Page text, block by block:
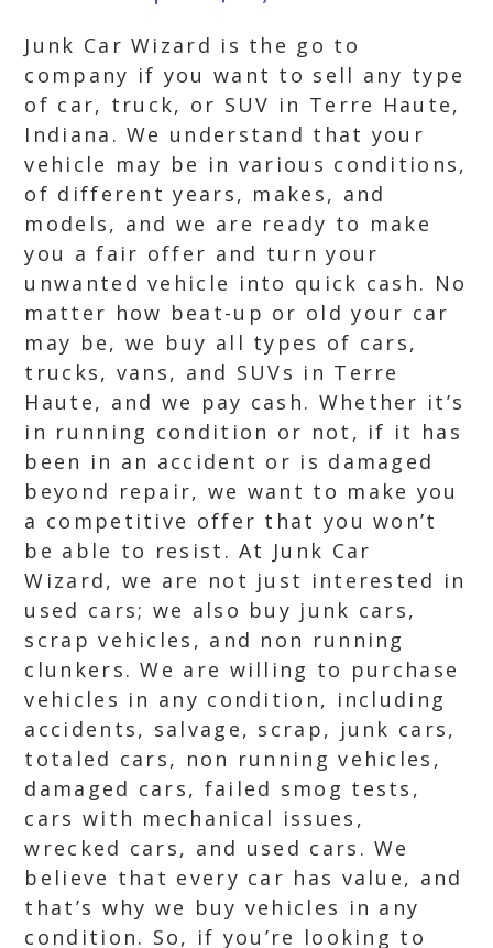
Junk Car Wizard is the go to
company if you want to sell any type
of car, truck, or SUV in Terre Haute,
Indiana. We understand that your
vehicle may be in various conditions,
of different years, makes, and
models, and we are ready to make
you a fair offer and turn your
unwanted vehicle into quick cash. No
matter how beat-up or old your car
may be, we buy all types of cars,
trucks, vans, and SUVs in Terre
Haute, and we pay cash. Whether it’s
in running condition or not, if it has
been in an accident or is damaged
beyond repair, we want to make you
a competitive offer that you won’t
be able to resist. At Junk Car
Wizard, we are not just interested in
used cars; we also buy junk cars,
scrap vehicles, and non running
clunkers. We are willing to purchase
vehicles in any condition, including
accidents, salvage, scrap, junk cars,
totaled cars, non running vehicles,
damaged cars, failed smog tests,
cars with mechanical issues,
wrecked cars, and used cars. We
believe that every car has value, and
that’s why we buy vehicles in any
condition. So, if you’re looking to